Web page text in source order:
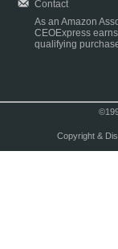
Contact
As an Amazon
CEOExpress
qualifying
Copyright &